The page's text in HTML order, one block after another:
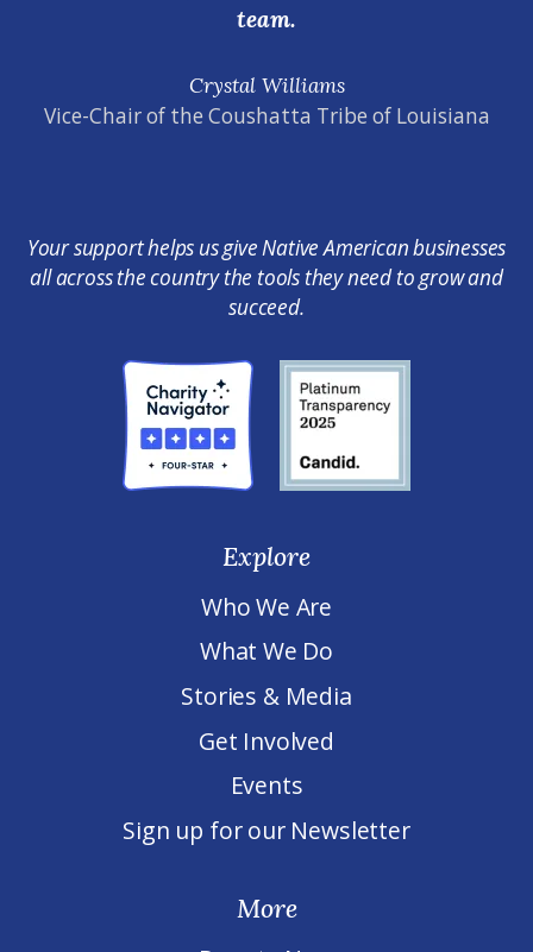
Crystal Williams
Vice-Chair of the Coushatta Tribe of Louisiana
team.
Your support helps us give Native American businesses
all across the country the tools they need to grow and
succeed.
Explore
Who We Are
What We Do
Stories & Media
Get Involved
Events
Sign up for our Newsletter
More